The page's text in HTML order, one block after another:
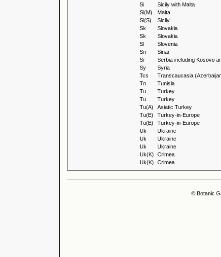
Si
Sicily with Malta
Si(M)
Malta
Si(S)
Sicily
Sk
Slovakia
Sk
Slovakia
Sl
Slovenia
Sn
Sinai
Sr
Serbia including Kosovo
Sy
Syria
Tcs
Transcaucasia
Tn
Tunisia
Tu
Turkey
Tu
Turkey
Tu(A)
Asiatic Turkey
Tu(E)
Turkey-in-Europe
Tu(E)
Turkey-in-Europe
Uk
Ukraine
Uk
Ukraine
Uk
Ukraine
Uk(K)
Crimea
Uk(K)
Crimea
© Botanic